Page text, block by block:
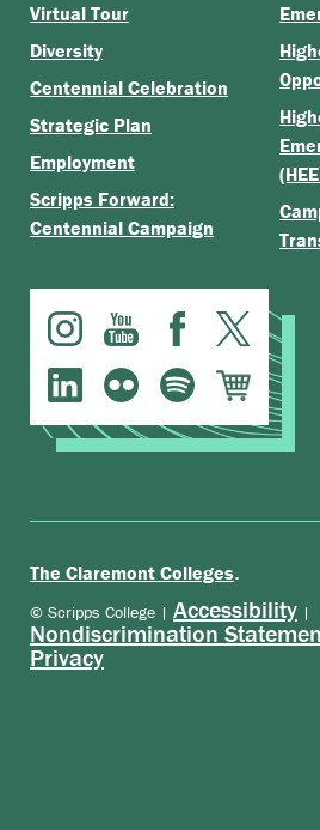
Virtual Tour
Diversity
Centennial Celebration
Strategic Plan
Employment
Scripps Forward:
Centennial Campaign
The Claremont Colleges.
© Scripps College | Accessibility |
Nondiscrimination
Privacy